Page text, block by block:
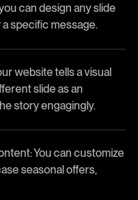
can design any slide
specific message.
website tells a visual
slide as an
story engagingly.
You can customize
seasonal offers,